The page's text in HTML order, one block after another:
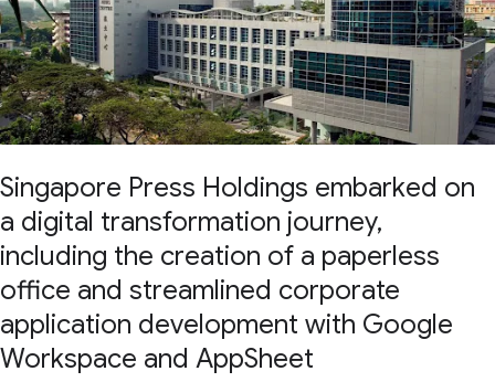
Singapore Press Holdings embarked on
a digital transformation journey,
including the creation of a paperless
office and streamlined corporate
application development with Google
Workspace and AppSheet